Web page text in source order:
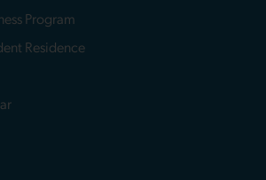
Program
Residence